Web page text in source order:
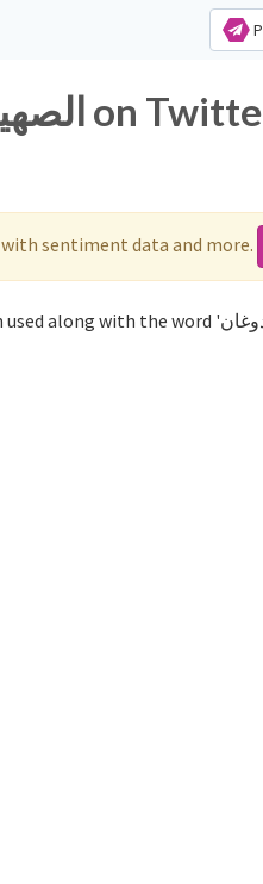
with sentiment data and more.